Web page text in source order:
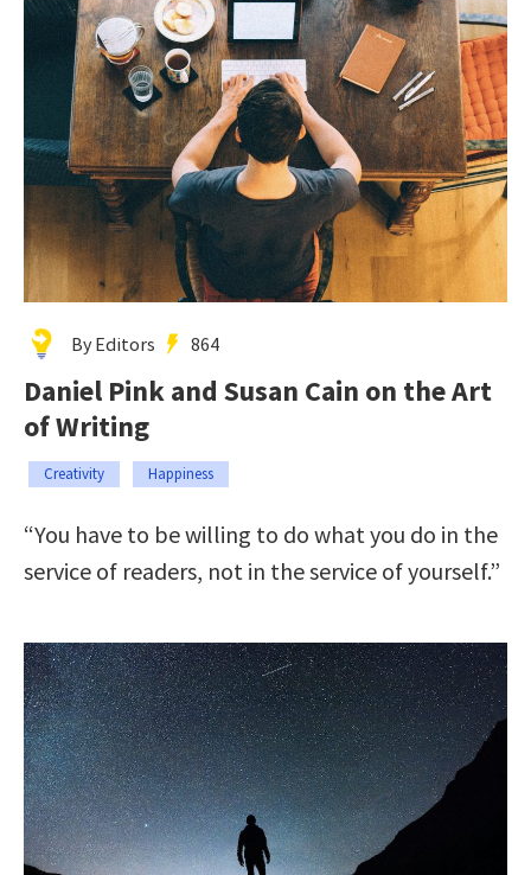
By Editors 864
Daniel Pink and Susan Cain on the Art
of Writing
Creativity Happiness
“You have to be willing to do what you do in the
service of readers, not in the service of yourself.”